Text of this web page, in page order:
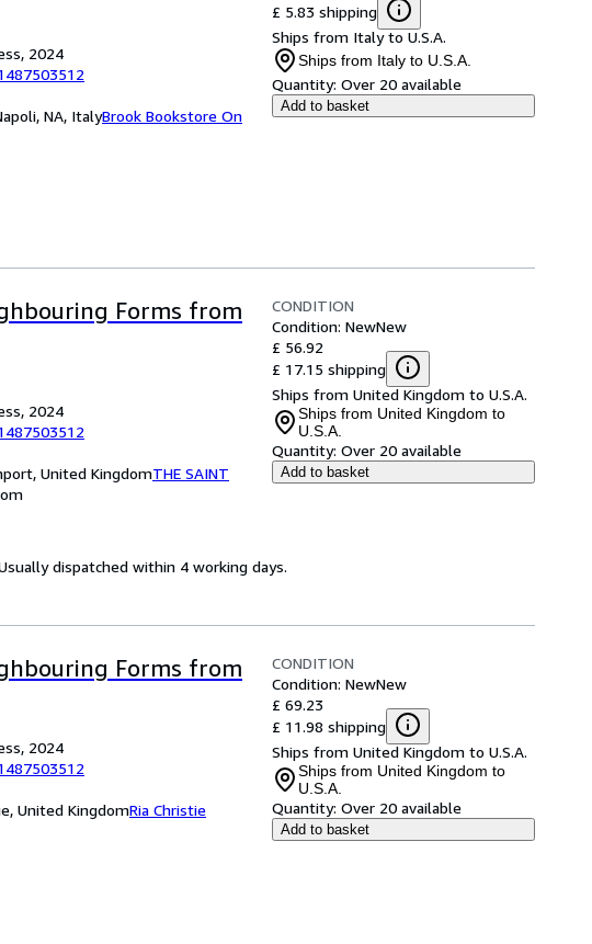
2024
NA, ItalyBrook Bookstore On
£ 5.83 shipping
Ships from Italy to U.S.A.
Ships from Italy to U.S.A.
Quantity: Over 20 available
Add to basket
Forms from
2024
United KingdomTHE SAINT
CONDITION
Condition: NewNew
£ 56.92
£ 17.15 shipping
Ships from United Kingdom to U.S.A.
Ships from United Kingdom to
U.S.A.
Quantity: Over 20 available
Add to basket
dispatched within 4 working days.
Forms from
2024
United KingdomRia Christie
CONDITION
Condition: NewNew
£ 69.23
£ 11.98 shipping
Ships from United Kingdom to U.S.A.
Ships from United Kingdom to
U.S.A.
Quantity: Over 20 available
Add to basket